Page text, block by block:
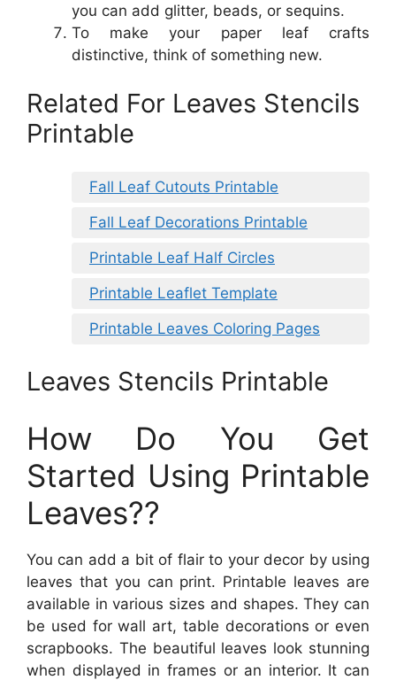
you can add glitter, beads, or sequins.
To make your paper leaf crafts
distinctive, think of something new.
Related For Leaves Stencils
Printable
Fall Leaf Cutouts Printable
Fall Leaf Decorations Printable
Printable Leaf Half Circles
Printable Leaflet Template
Printable Leaves Coloring Pages
Leaves Stencils Printable
How Do You Get
Started Using Printable
Leaves??
You can add a bit of flair to your decor by using
leaves that you can print. Printable leaves are
available in various sizes and shapes. They can
be used for wall art, table decorations or even
scrapbooks. The beautiful leaves look stunning
when displayed in frames or an interior. It can